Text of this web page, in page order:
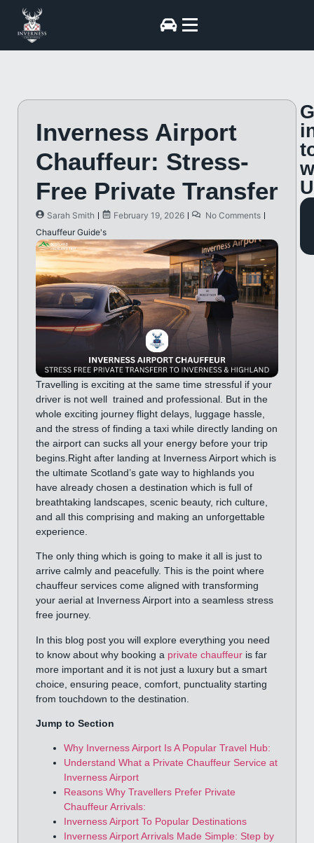
Inverness Airport
Chauffeur: Stress-
Free Private Transfer
Sarah Smith February 19, 2026
No Comments
Chauffeur Guide's
Travelling is exciting at the same time stressful if your
driver is not well trained and professional. But in the
whole exciting journey flight delays, luggage hassle,
and the stress of finding a taxi while directly landing on
the airport can sucks all your energy before your trip
begins.Right after landing at Inverness Airport which is
the ultimate Scotland’s gate way to highlands you
have already chosen a destination which is full of
breathtaking landscapes, scenic beauty, rich culture,
and all this comprising and making an unforgettable
experience.
The only thing which is going to make it all is just to
arrive calmly and peacefully. This is the point where
chauffeur services come aligned with transforming
your aerial at Inverness Airport into a seamless stress
free journey.
In this blog post you will explore everything you need
to know about why booking a private chauffeur is far
more important and it is not just a luxury but a smart
choice, ensuring peace, comfort, punctuality starting
from touchdown to the destination.
Jump to Section
Why Inverness Airport Is A Popular Travel Hub:
Understand What a Private Chauffeur Service at
Inverness Airport
Reasons Why Travellers Prefer Private
Chauffeur Arrivals:
Inverness Airport To Popular Destinations
Inverness Airport Arrivals Made Simple: Step by